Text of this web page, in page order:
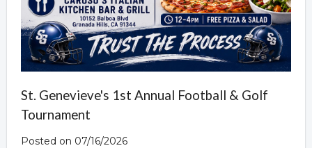
St. Genevieve's 1st Annual Football & Golf
Tournament
Posted on 07/16/2026